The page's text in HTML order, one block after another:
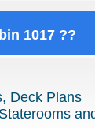
1017 ??
Deck Plans